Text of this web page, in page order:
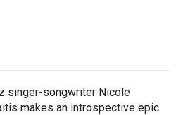
singer-songwriter Nicole
makes an introspective epic